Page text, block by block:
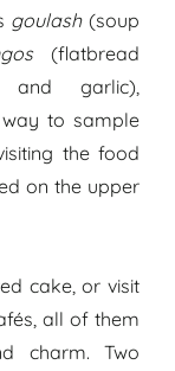
goulash(soup
(flatbread
and garlic),
to sample
the food
on the upper
cake, or visit
all of them
charm. Two